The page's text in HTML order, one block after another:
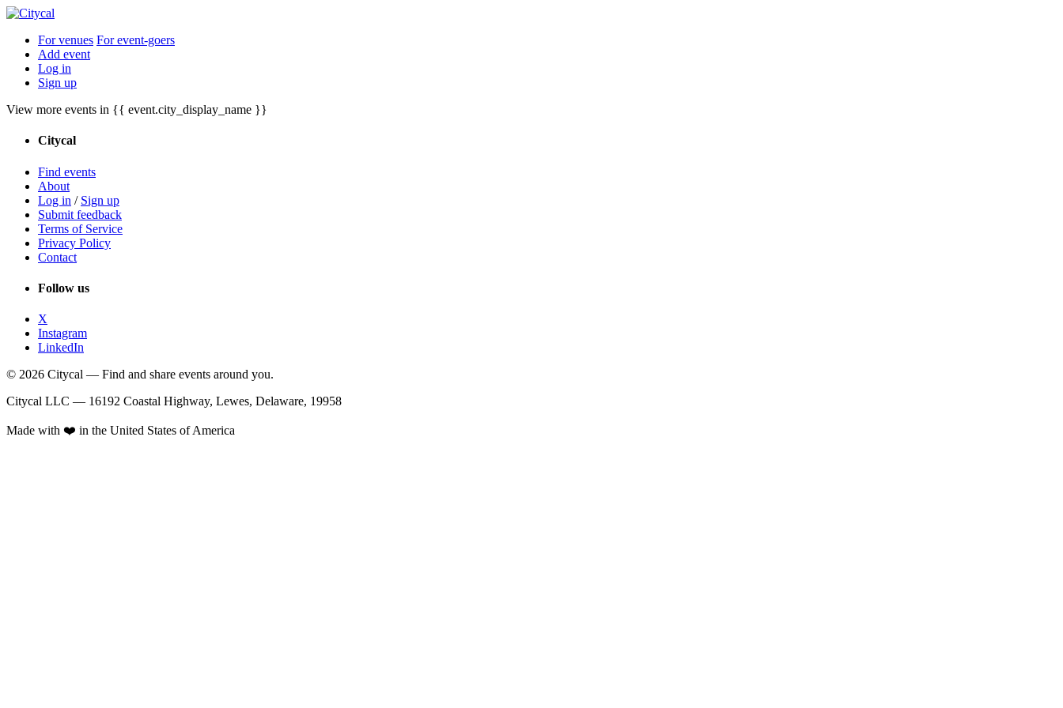
For venues For event-goers
Add event
Log in
Sign up
View more events in {{ event.city_display_name }}
Citycal
Find events
About
Log in / Sign up
Submit feedback
Terms of Service
Privacy Policy
Contact
Follow us
X
Instagram
LinkedIn
© 2026 Citycal — Find and share events around you.
Citycal LLC — 16192 Coastal Highway, Lewes, Delaware, 19958
Made with ❤️ in the United States of America